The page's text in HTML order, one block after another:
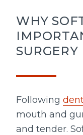
WHY
SURGERY
Following
mouth and
and tender.